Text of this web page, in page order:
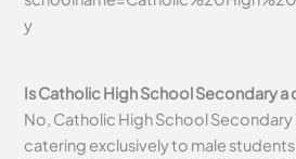
y
Is Catholic High School Secondary
No, Catholic High School Secondary
catering exclusively to male